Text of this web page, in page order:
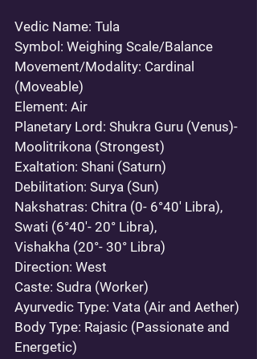
Vedic Name: Tula
Symbol: Weighing Scale/Balance
Movement/Modality: Cardinal
(Moveable)
Element: Air
Planetary Lord: Shukra Guru (Venus)-
Moolitrikona (Strongest)
Exaltation: Shani (Saturn)
Debilitation: Surya (Sun)
Nakshatras: Chitra (0- 6°40' Libra),
Swati (6°40'- 20° Libra),
Vishakha (20°- 30° Libra)
Direction: West
Caste: Sudra (Worker)
Ayurvedic Type: Vata (Air and Aether)
Body Type: Rajasic (Passionate and
Energetic)